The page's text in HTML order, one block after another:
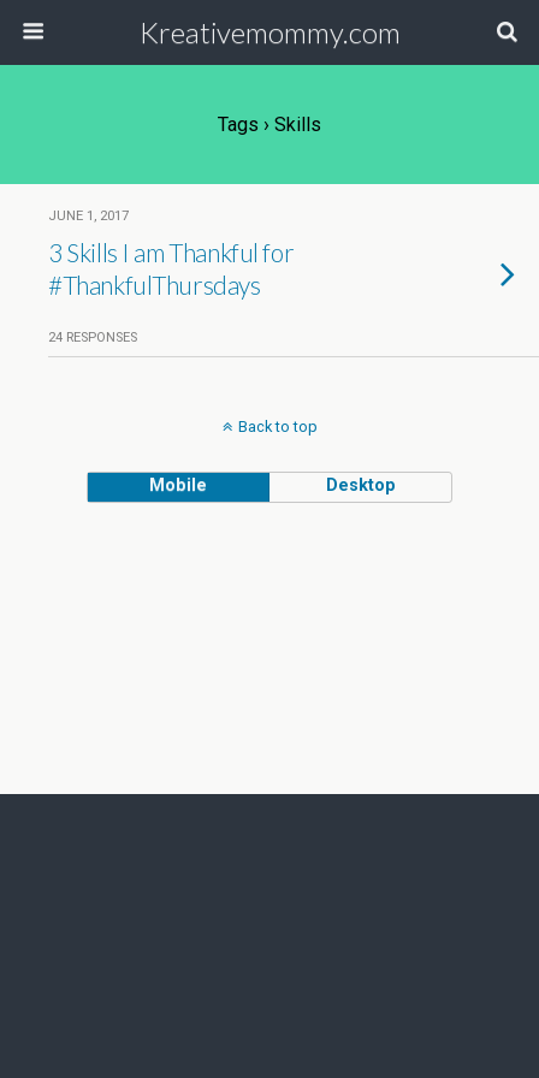
Kreativemommy.com
Tags › Skills
JUNE 1, 2017
3 Skills I am Thankful for
#ThankfulThursdays
24 RESPONSES
Back to top
Mobile Desktop